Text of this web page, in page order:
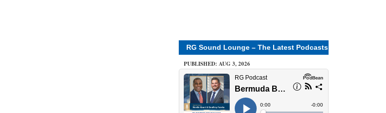
RG Sound Lounge – The Latest Podcasts
PUBLISHED: AUG 3, 2026